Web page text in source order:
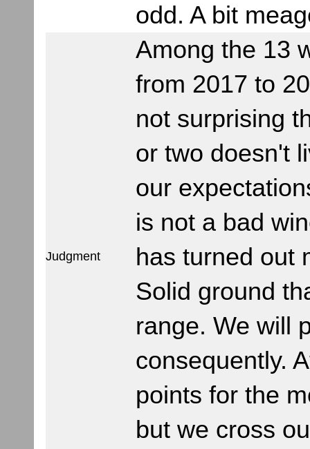
odd. A bit
Judgment
Among the 13
from 2017 to
not surprising
or two doesn't
our
is not a bad
has turned out
Solid ground
range. We will
consequently.
points for the
but we cross